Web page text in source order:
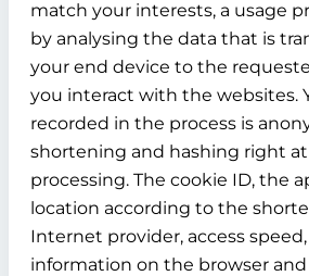
match your interests, a usage
by analysing the data that is
your end device to the
you interact with the websites.
recorded in the process is
shortening and hashing right
processing. The cookie ID, the
location according to the
Internet provider, access
information on the browser